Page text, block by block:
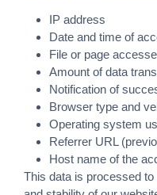
IP address
Date and time of
File or page
Amount of data
Notification of
Browser type and
Operating system
Referrer URL
Host name of the
This data is processed